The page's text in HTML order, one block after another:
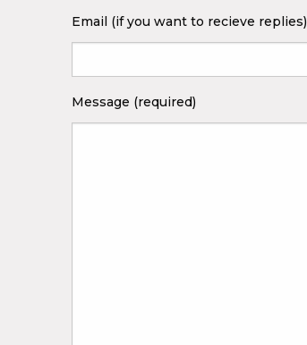
Email (if you want to recieve replies)
Message (required)